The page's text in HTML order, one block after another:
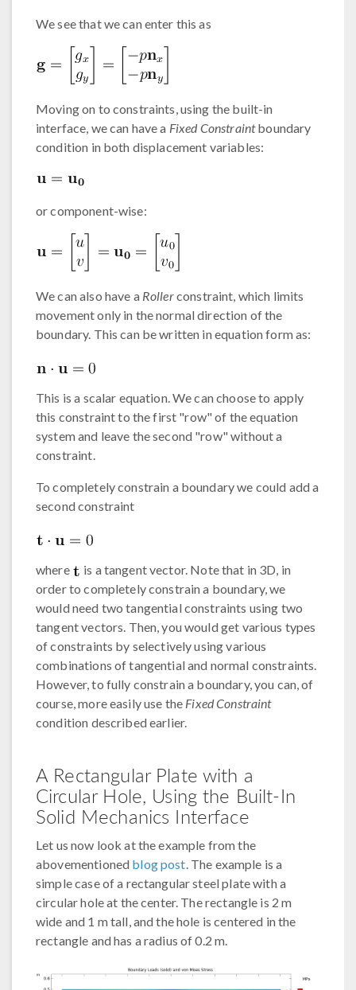
We see that we can enter this as
Moving on to constraints, using the built-in
interface, we can have a Fixed Constraintboundary
condition in both displacement variables:
or component-wise:
We can also have a Rollerconstraint, which limits
movement only in the normal direction of the
boundary. This can be written in equation form as:
This is a scalar equation. We can choose to apply
this constraint to the first "row" of the equation
system and leave the second "row" without a
constraint.
To completely constrain a boundary we could add a
second constraint
where
is a tangent vector. Note that in 3D, in
order to completely constrain a boundary, we
would need two tangential constraints using two
tangent vectors. Then, you would get various types
of constraints by selectively using various
combinations of tangential and normal constraints.
However, to fully constrain a boundary, you can, of
course, more easily use the Fixed Constraint
condition described earlier.
A Rectangular Plate with a
Circular Hole, Using the Built-In
Solid Mechanics Interface
Let us now look at the example from the
abovementioned blog post. The example is a
simple case of a rectangular steel plate with a
circular hole at the center. The rectangle is 2 m
wide and 1 m tall, and the hole is centered in the
rectangle and has a radius of 0.2 m.